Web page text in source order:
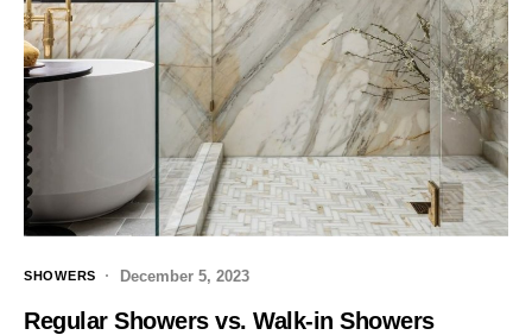
SHOWERS December 5, 2023
Regular Showers vs. Walk-in Showers